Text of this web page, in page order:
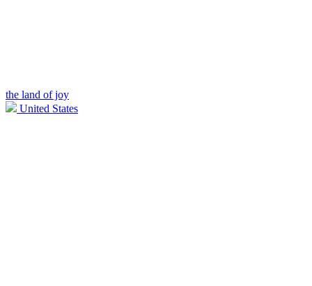
the land of joy
United States